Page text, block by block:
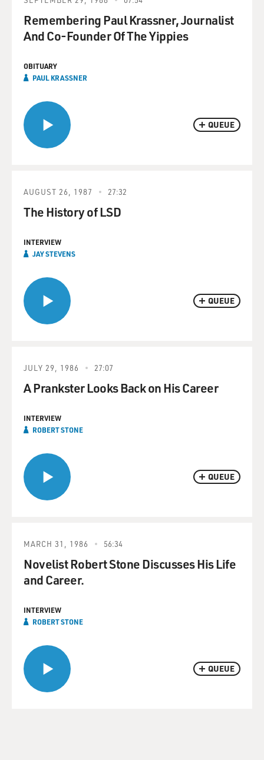
QUEUE
Remembering Paul Krassner, Journalist
And Co-Founder Of The Yippies
OBITUARY
PAUL KRASSNER
QUEUE
AUGUST 26, 1987 27:32
The History of LSD
INTERVIEW
JAY STEVENS
QUEUE
JULY 29, 1986 27:07
A Prankster Looks Back on His Career
INTERVIEW
ROBERT STONE
QUEUE
MARCH 31, 1986 56:34
Novelist Robert Stone Discusses His Life
and Career.
INTERVIEW
ROBERT STONE